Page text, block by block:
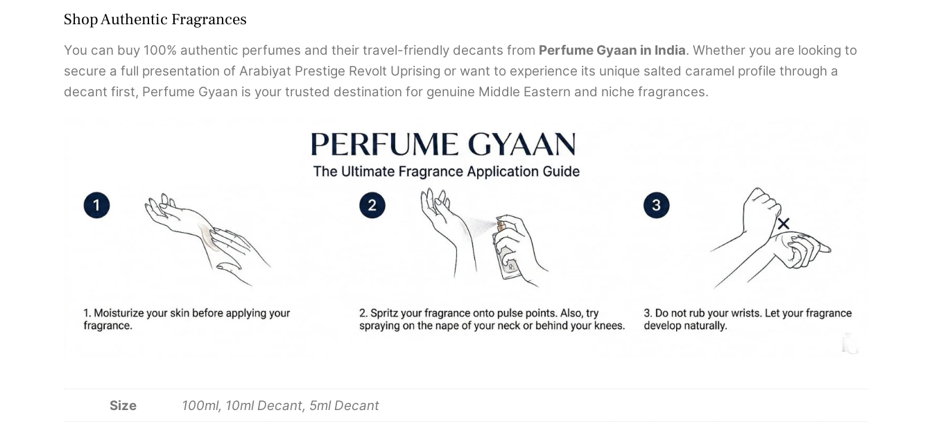
Shop Authentic Fragrances
You can buy 100% authentic perfumes and their travel-friendly decants from Perfume Gyaan in India. Whether you are looking to
secure a full presentation of Arabiyat Prestige Revolt Uprising or want to experience its unique salted caramel profile through a
decant first, Perfume Gyaan is your trusted destination for genuine Middle Eastern and niche fragrances.
Size 100ml, 10ml Decant, 5ml Decant